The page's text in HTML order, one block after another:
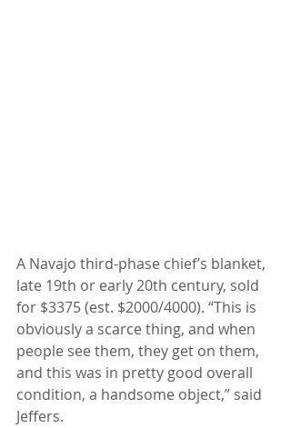
A Navajo third-phase chief’s blanket,
late 19th or early 20th century, sold
for $3375 (est. $2000/4000). “This is
obviously a scarce thing, and when
people see them, they get on them,
and this was in pretty good overall
condition, a handsome object,” said
Jeffers.